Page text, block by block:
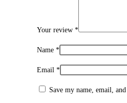
Your review *
Name *
Email *
Save my name, email,